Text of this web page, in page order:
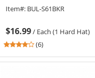
Item#: BUL-S61BKR
$16.99/ Each (1 Hard Hat)
4
out
(6)